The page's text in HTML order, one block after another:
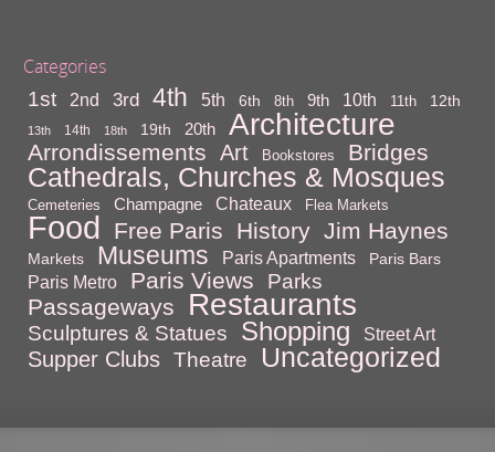
Categories
1st 2nd 3rd 4th 5th 6th 8th 9th 10th 11th 12th
13th 14th 18th 19th 20th Architecture
Arrondissements Art Bookstores Bridges
Cathedrals, Churches & Mosques
Cemeteries Champagne Chateaux Flea Markets
Food Free Paris History Jim Haynes
Markets Museums Paris Apartments Paris Bars
Paris Metro Paris Views Parks
Passageways Restaurants
Sculptures & Statues Shopping Street Art
Supper Clubs Theatre Uncategorized